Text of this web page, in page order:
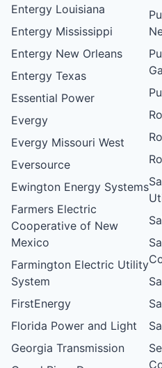
Entergy Louisiana
Entergy Mississippi
Entergy New Orleans
Entergy Texas
Essential Power
Evergy
Evergy Missouri West
Eversource
Ewington Energy Systems
Farmers Electric
Cooperative of New
Mexico
Farmington Electric Utility
System
FirstEnergy
Florida Power and Light
Georgia Transmission